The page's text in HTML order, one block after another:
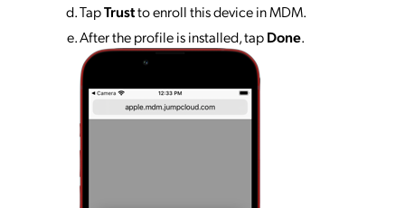
TapTrustto enroll this device in MDM.
After the profile is installed, tapDone.